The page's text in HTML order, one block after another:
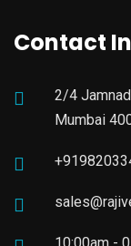
Contact
2/4
Mumbai